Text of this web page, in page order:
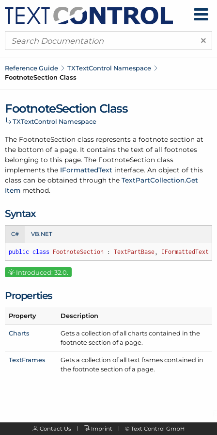
×
Reference Guide TXTextControl Namespace
FootnoteSection Class
FootnoteSection Class
TXTextControl Namespace
The FootnoteSection class represents a footnote section at
the bottom of a page. It contains the text of all footnotes
belonging to this page. The FootnoteSection class
implements the IFormattedText interface. An object of this
class can be obtained through the TextPartCollection.Get
Item method.
Syntax
C# VB.NET
public class FootnoteSection : TextPartBase, IFormattedText
Introduced: 32.0.
Properties
Property Description
Charts
Gets a collection of all charts contained in the
footnote section of a page.
TextFrames
Gets a collection of all text frames contained in
the footnote section of a page.
Contact Us Imprint © Text Control GmbH